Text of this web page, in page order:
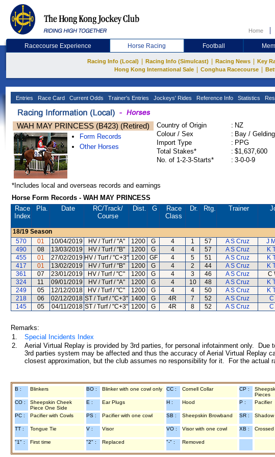
Home
Racecourse Experience Horse Racing Football
Racing Info (Local) Racing Info (Simulcast) Racing News Key
Hong Kong International Sale Conghua Racecourse
Entries Race Card Current Odds Trainer's Entries Jockeys' Rides Reference Info Statistics
WAH MAY PRINCESS (B423) (Retired)
Form Records
Other Horses
Country of Origin : NZ
Colour / Sex
: Bay / Gelding
Import Type
: PPG
Total Stakes*
: $1,637,600
No. of 1-2-3-Starts*
: 3-0-0-9
*Includes local and overseas records and earnings
Horse Form Records - WAH MAY PRINCESS
Race
Index
Pla. Date RC/Track/
Course
Dist. G
Race
Class
Dr. Rtg. Trainer
18/19 Season
570
01 10/04/2019 HV / Turf / "A" 1200 G 4 1 57 A S Cruz J
490
08 13/03/2019 HV / Turf / "B" 1200 G 4 4 57 A S Cruz K
455
01 27/02/2019 HV / Turf / "C+3" 1200 GF 4 5 51 A S Cruz K
417
01 13/02/2019 HV / Turf / "B" 1200 G 4 2 44 A S Cruz K
361
07 23/01/2019 HV / Turf / "C" 1200 G 4 3 46 A S Cruz C
324
11 09/01/2019 HV / Turf / "A" 1200 G 4 10 48 A S Cruz K
249
05 12/12/2018 HV / Turf / "C" 1200 G 4 4 50 A S Cruz K
218
06 02/12/2018 ST / Turf / "C+3" 1400 G 4R 7 52 A S Cruz C
145
05 04/11/2018 ST / Turf / "C+3" 1200 G 4R 8 52 A S Cruz C
Remarks:
1.
Special Incidents Index
2.
Aerial Virtual Replay is provided by 3rd parties, for personal infotainment only.
3rd parties system may be affected and thus the accuracy of Aerial Virtual Replay
closest approximation, but the club assumes no responsibility for it. For the actual
B : Blinkers BO : Blinker with one cowl only CC : Cornell Collar CP :
Pieces
CO :
Sheepskin Cheek
Piece One Side
E : Ear Plugs H : Hood P : Pacifier
PC : Pacifier with Cowls PS : Pacifier with one cowl SB : Sheepskin Browband SR : Shadow
TT : Tongue Tie V : Visor VO : Visor with one cowl XB :
"1" : First time "2" : Replaced "-" : Removed